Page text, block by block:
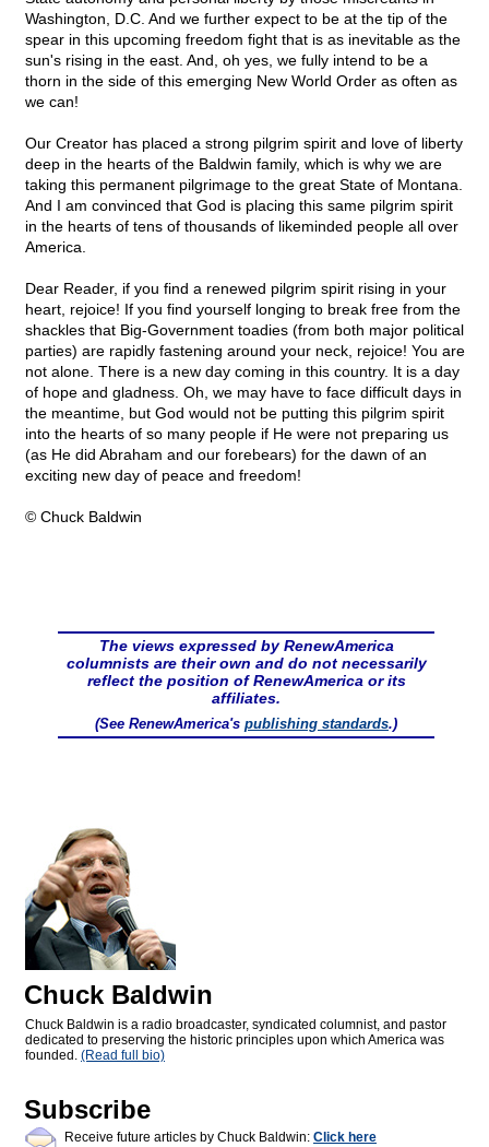
Washington, D.C. And we further expect to be at the tip of the
spear in this upcoming freedom fight that is as inevitable as the
sun's rising in the east. And, oh yes, we fully intend to be a
thorn in the side of this emerging New World Order as often as
we can!
Our Creator has placed a strong pilgrim spirit and love of liberty
deep in the hearts of the Baldwin family, which is why we are
taking this permanent pilgrimage to the great State of Montana.
And I am convinced that God is placing this same pilgrim spirit
in the hearts of tens of thousands of likeminded people all over
America.
Dear Reader, if you find a renewed pilgrim spirit rising in your
heart, rejoice! If you find yourself longing to break free from the
shackles that Big-Government toadies (from both major political
parties) are rapidly fastening around your neck, rejoice! You are
not alone. There is a new day coming in this country. It is a day
of hope and gladness. Oh, we may have to face difficult days in
the meantime, but God would not be putting this pilgrim spirit
into the hearts of so many people if He were not preparing us
(as He did Abraham and our forebears) for the dawn of an
exciting new day of peace and freedom!
© Chuck Baldwin
The views expressed by RenewAmerica
columnists are their own and do not necessarily
reflect the position of RenewAmerica or its
affiliates.
(See RenewAmerica's publishing standards.)
Chuck Baldwin
Chuck Baldwin is a radio broadcaster, syndicated columnist, and pastor
dedicated to preserving the historic principles upon which America was
founded. (Read full bio)
Subscribe
Receive future articles by Chuck Baldwin: Click here